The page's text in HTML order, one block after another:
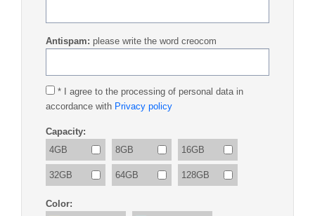
Antispam: please write the word creocom
* I agree to the processing of personal data in
accordance with Privacy policy
Capacity:
4GB
8GB 16GB
32GB 64GB 128GB
Color: